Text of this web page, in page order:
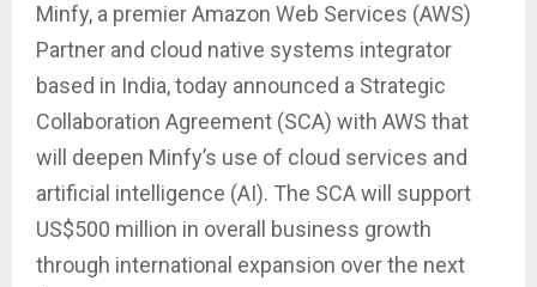
Minfy, a premier Amazon Web Services (AWS)
Partner and cloud native systems integrator
based in India, today announced a Strategic
Collaboration Agreement (SCA) with AWS that
will deepen Minfy’s use of cloud services and
artificial intelligence (AI). The SCA will support
US$500 million in overall business growth
through international expansion over the next